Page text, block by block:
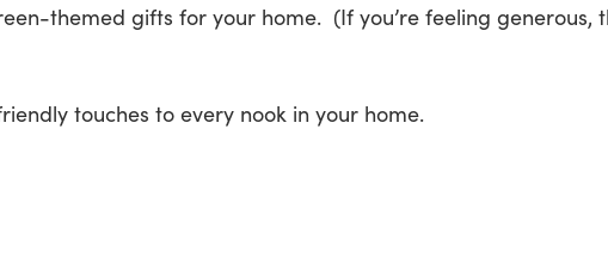
themed gifts for your home. (If you’re feeling generous,
touches to every nook in your home.